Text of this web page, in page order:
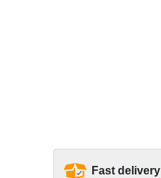
Fast delivery